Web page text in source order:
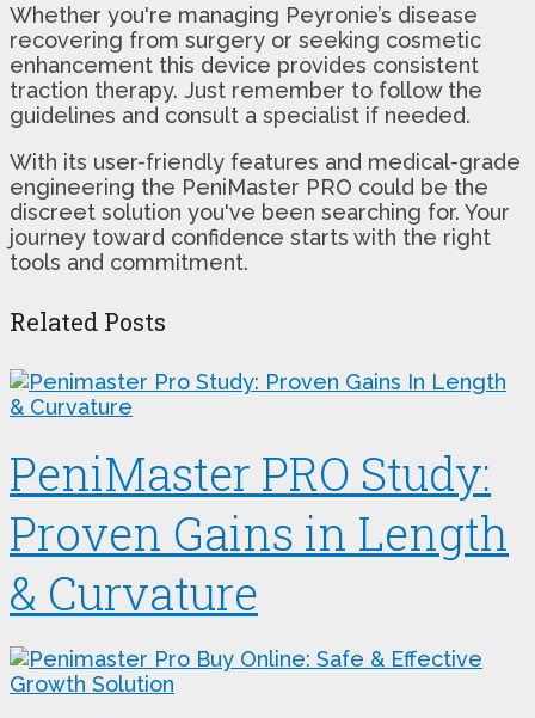
Whether you're managing Peyronie’s disease
recovering from surgery or seeking cosmetic
enhancement this device provides consistent
traction therapy. Just remember to follow the
guidelines and consult a specialist if needed.
With its user-friendly features and medical-grade
engineering the PeniMaster PRO could be the
discreet solution you've been searching for. Your
journey toward confidence starts with the right
tools and commitment.
Related Posts
PeniMaster PRO Study:
Proven Gains in Length
& Curvature